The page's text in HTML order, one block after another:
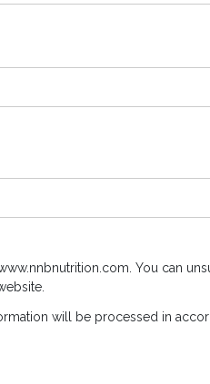
You can
will be processed in